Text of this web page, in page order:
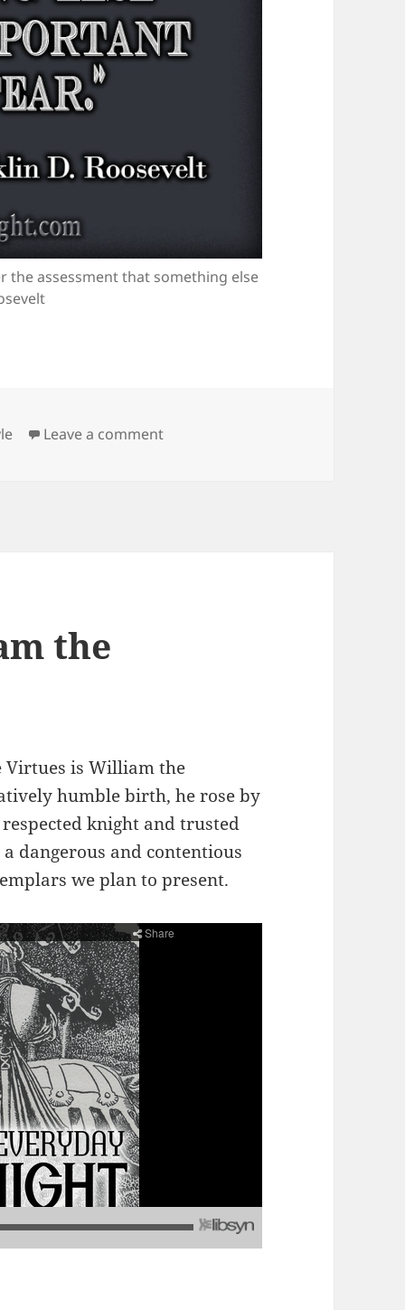
the assessment that something else
Leave a commenton Courage is an Assessment
the
Virtues is William the
humble birth, he rose by
knight and trusted
dangerous and contentious
we plan to present.